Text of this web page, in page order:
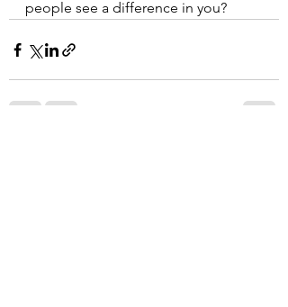
people see a difference in you?